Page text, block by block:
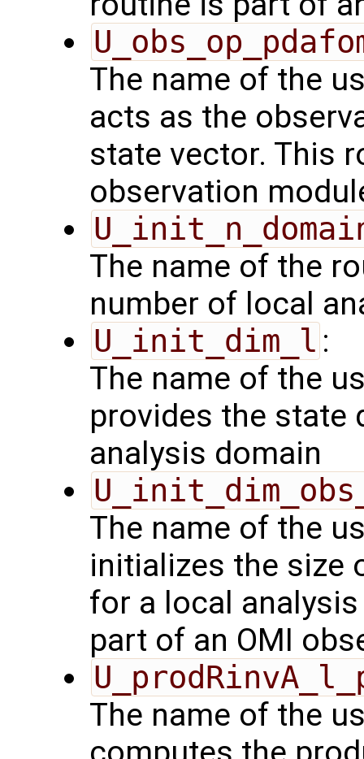
The name of the
acts as the
state vector. This
observation
The name of the
number of local
U_init_dim_l :
The name of the
provides the state
analysis domain
The name of the
initializes the size
for a local
part of an OMI
The name of the